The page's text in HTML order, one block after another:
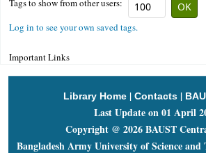
Important Links
Tags to show from other users:
Log in to see your own saved tags.
Library Home | Contacts |
Last Update on 01 April
Copyright @ 2026 BAUST
Bangladesh Army University of Science and